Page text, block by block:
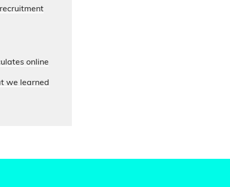
online
we learned